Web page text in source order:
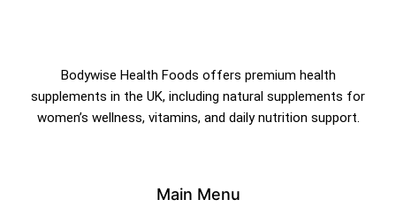
Bodywise Health Foods offers premium health
supplements in the UK, including natural supplements for
women’s wellness, vitamins, and daily nutrition support.
Main Menu